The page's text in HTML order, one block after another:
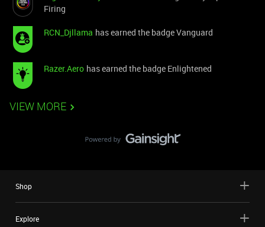
Firing
RCN_Djllama has earned the badge Vanguard
Razer.Aero has earned the badge Enlightened
VIEW MORE
Shop
Explore